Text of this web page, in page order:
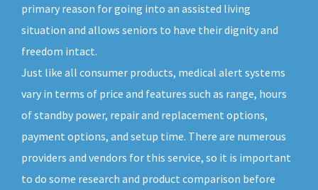
primary reason for going into an assisted living
situation and allows seniors to have their dignity and
freedom intact.
Just like all consumer products, medical alert systems
vary in terms of price and features such as range, hours
of standby power, repair and replacement options,
payment options, and setup time. There are numerous
providers and vendors for this service, so it is important
to do some research and product comparison before